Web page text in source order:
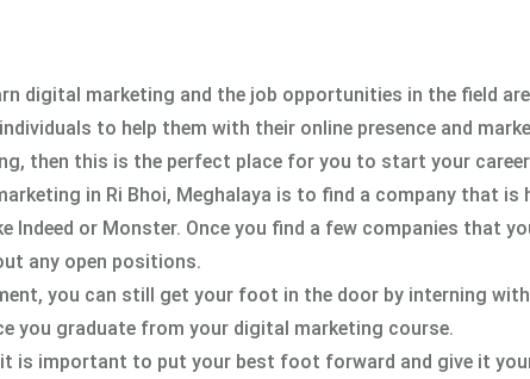
digital marketing and the job opportunities in the field
to help them with their online presence and
then this is the perfect place for you to start your
in Ri Bhoi, Meghalaya is to find a company that is
Indeed or Monster. Once you find a few companies that
any open positions.
you can still get your foot in the door by interning
you graduate from your digital marketing course.
is important to put your best foot forward and give it